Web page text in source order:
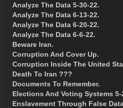
Analyze The Data 5-30-22.
Analyze The Data 6-13-22.
Analyze The Data 6-20-22.
Analyze The Data 6-6-22.
Beware Iran.
Corruption And Cover Up.
Corruption Inside The United
Death To Iran ???
Documents To Remember.
Elections And Voting Systems 5-
Enslavement Through False